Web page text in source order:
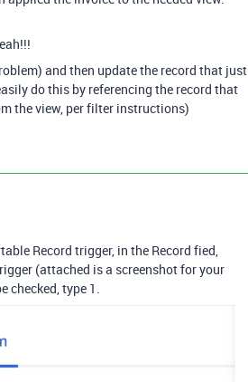
and then update the record that just
do this by referencing the record that
the view, per filter instructions)
Record trigger, in the Record fied,
(attached is a screenshot for your
checked, type 1.